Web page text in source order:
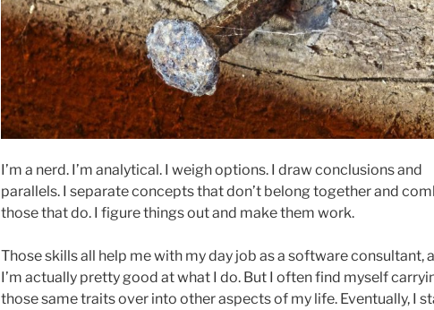
I’m a nerd. I’m analytical. I weigh options. I draw conclusions and
parallels. I separate concepts that don’t belong together and
those that do. I figure things out and make them work.
Those skills all help me with my day job as a software consultant,
I’m actually pretty good at what I do. But I often find myself
those same traits over into other aspects of my life. Eventually, I